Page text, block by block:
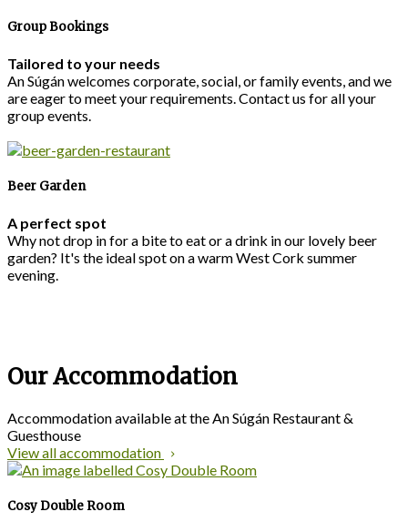
Group Bookings
Tailored to your needs
An Súgán welcomes corporate, social, or family events, and we
are eager to meet your requirements. Contact us for all your
group events.
Beer Garden
A perfect spot
Why not drop in for a bite to eat or a drink in our lovely beer
garden? It's the ideal spot on a warm West Cork summer
evening.
Our Accommodation
Accommodation available at the An Súgán Restaurant &
Guesthouse
View all accommodation
Cosy Double Room